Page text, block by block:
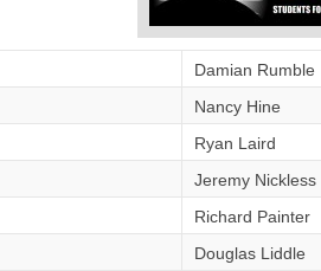
Damian Rumble
Nancy Hine
Ryan Laird
Jeremy Nickless
Richard Painter
Douglas Liddle